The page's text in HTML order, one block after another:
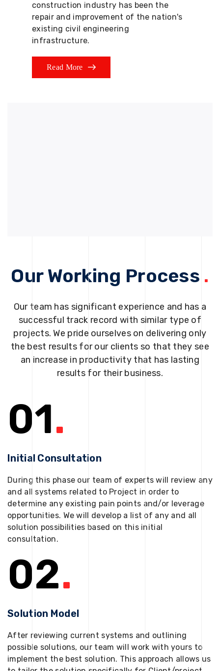
construction industry has been the
repair and improvement of the nation's
existing civil engineering
infrastructure.
Read More
Our Working Process .
Our team has significant experience and has a
successful track record with similar type of
projects. We pride ourselves on delivering only
the best results for our clients so that they see
an increase in productivity that has lasting
results for their business.
01.
Initial Consultation
During this phase our team of experts will review any
and all systems related to Project in order to
determine any existing pain points and/or leverage
opportunities. We will develop a list of any and all
solution possibilities based on this initial
consultation.
02.
Solution Model
After reviewing current systems and outlining
possible solutions, our team will work with yours to
implement the best solution. This approach allows us